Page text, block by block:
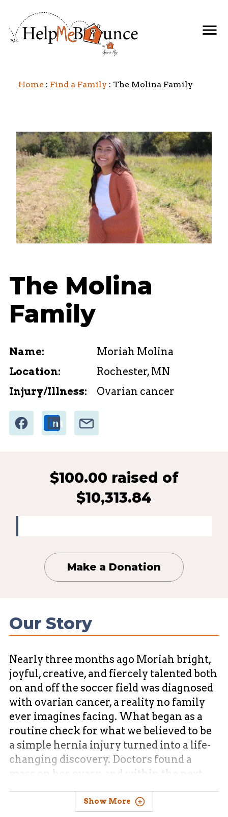
Home Find a Family The Molina Family
$100.00 raised of
$10,313.84
Make a Donation
The Molina
Family
Share
Share
Email
Name:
Moriah Molina
Location:
Rochester, MN
Injury/Illness:
Ovarian cancer
Our Story
Nearly three months ago Moriah bright,
joyful, creative, and fiercely talented both
on and off the soccer field was diagnosed
with ovarian cancer, a reality no family
ever imagines facing. What began as a
routine check for what we believed to be
a simple hernia injury turned into a life-
changing discovery. Doctors found a
mass on her ovary, and within the next
day she underwent successful surgery to
have it removed. What we once saw as
Show More